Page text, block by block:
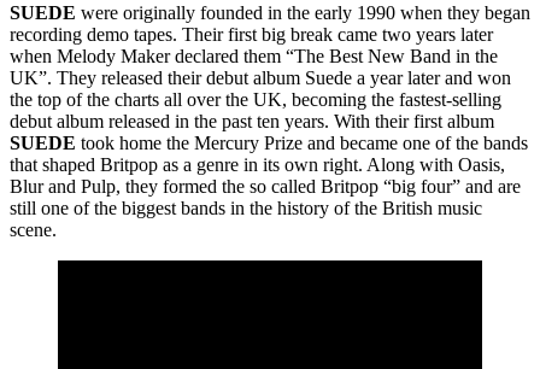
SUEDE were originally founded in the early 1990 when they began
recording demo tapes. Their first big break came two years later
when Melody Maker declared them “The Best New Band in the
UK”. They released their debut album Suede a year later and won
the top of the charts all over the UK, becoming the fastest-selling
debut album released in the past ten years. With their first album
SUEDE took home the Mercury Prize and became one of the bands
that shaped Britpop as a genre in its own right. Along with Oasis,
Blur and Pulp, they formed the so called Britpop “big four” and are
still one of the biggest bands in the history of the British music
scene.